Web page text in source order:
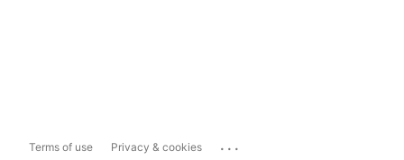
Terms of use Privacy & cookies ...